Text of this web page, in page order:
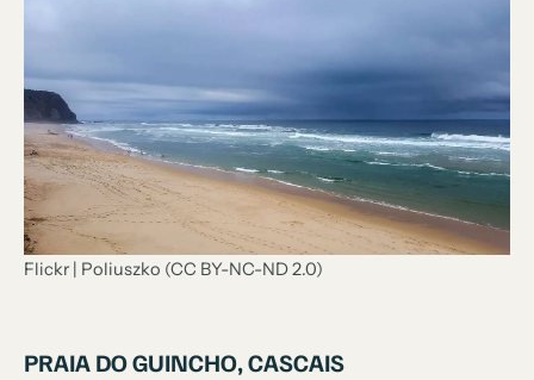
Flickr | Poliuszko (CC BY-NC-ND 2.0)
PRAIA DO GUINCHO, CASCAIS